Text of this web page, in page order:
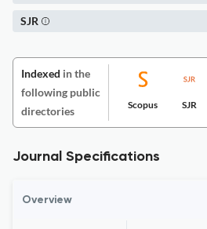
SJR
Indexed in the
following public
directories
Scopus SJR
Journal Specifications
Overview